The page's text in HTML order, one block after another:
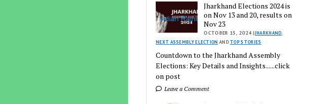
Jharkhand Elections 2024 is
on Nov 13 and 20, results on
Nov 23
OCTOBER 15, 2024 |JHARKHAND
NEXT ASSEMBLY ELECTION AND TOP STORIES
Countdown to the Jharkhand Assembly
Elections: Key Details and Insights......click
on post
Leave a Comment